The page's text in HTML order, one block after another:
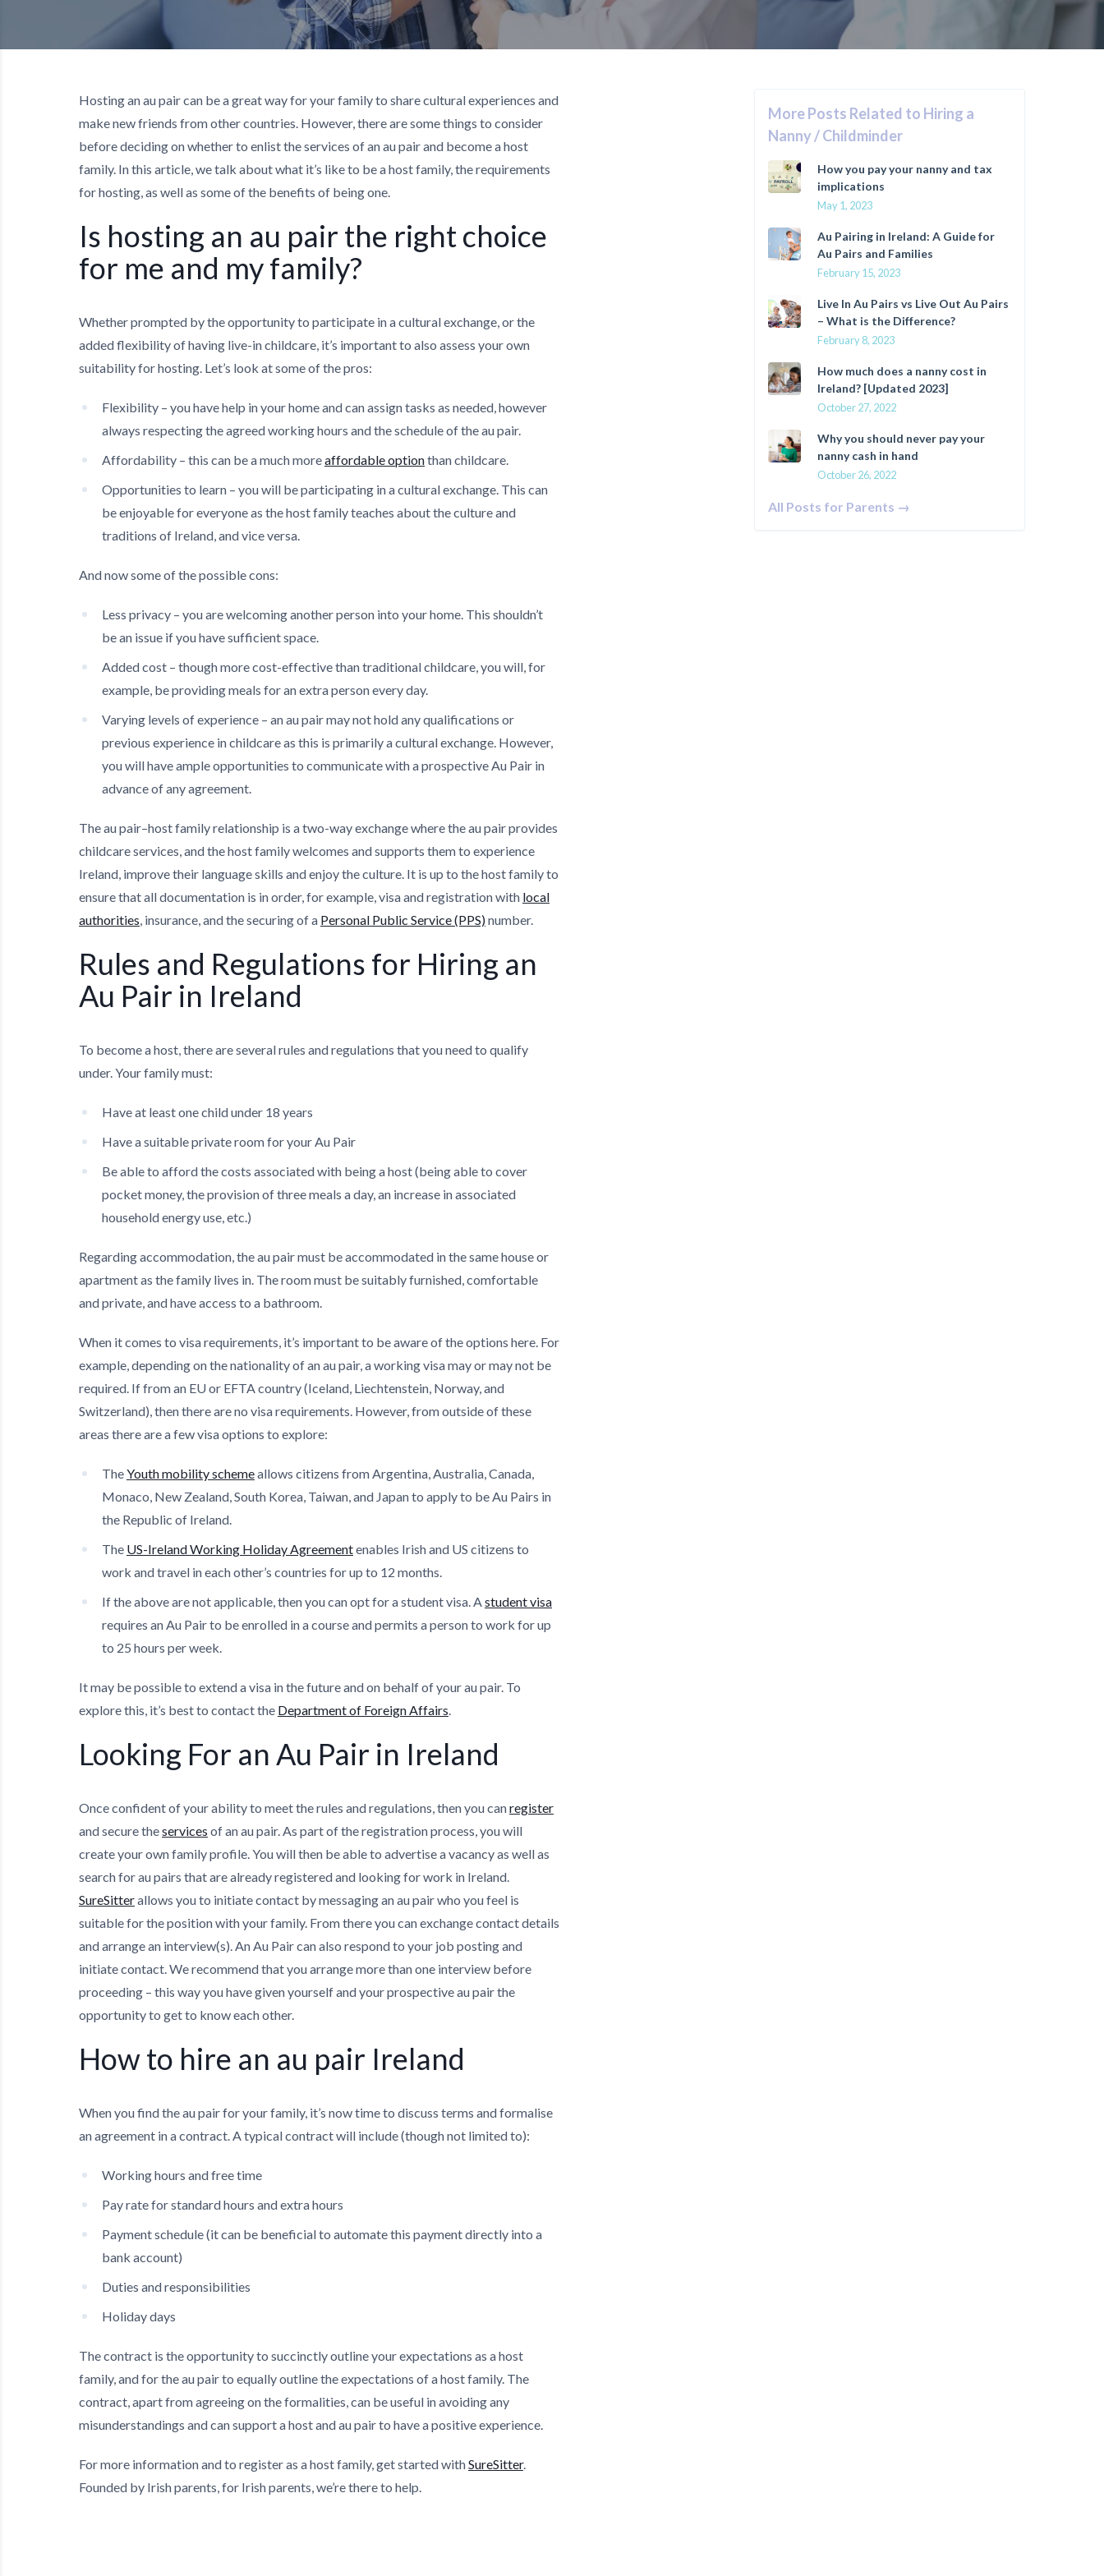
Hosting an au pair can be a great way for your family to share cultural experiences and
make new friends from other countries. However, there are some things to consider
before deciding on whether to enlist the services of an au pair and become a host
family. In this article, we talk about what it’s like to be a host family, the requirements
for hosting, as well as some of the benefits of being one.
Is hosting an au pair the right choice
for me and my family?
Whether prompted by the opportunity to participate in a cultural exchange, or the
added flexibility of having live-in childcare, it’s important to also assess your own
suitability for hosting. Let’s look at some of the pros:
Flexibility – you have help in your home and can assign tasks as needed, however
always respecting the agreed working hours and the schedule of the au pair.
Affordability – this can be a much moreaffordable optionthan childcare.
Opportunities to learn – you will be participating in a cultural exchange. This can
be enjoyable for everyone as the host family teaches about the culture and
traditions of Ireland, and vice versa.
And now some of the possible cons:
Less privacy – you are welcoming another person into your home. This shouldn’t
be an issue if you have sufficient space.
Added cost – though more cost-effective than traditional childcare, you will, for
example, be providing meals for an extra person every day.
Varying levels of experience – an au pair may not hold any qualifications or
previous experience in childcare as this is primarily a cultural exchange. However,
you will have ample opportunities to communicate with a prospective Au Pair in
advance of any agreement.
The au pair–host family relationship is a two-way exchange where the au pair provides
childcare services, and the host family welcomes and supports them to experience
Ireland, improve their language skills and enjoy the culture. It is up to the host family to
ensure that all documentation is in order, for example, visa and registration with local
authorities, insurance, and the securing of a Personal Public Service (PPS)number.
Rules and Regulations for Hiring an
Au Pair in Ireland
To become a host, there are several rules and regulations that you need to qualify
under. Your family must:
Have at least one child under 18 years
Have a suitable private room for your Au Pair
Be able to afford the costs associated with being a host (being able to cover
pocket money, the provision of three meals a day, an increase in associated
household energy use, etc.)
Regarding accommodation, the au pair must be accommodated in the same house or
apartment as the family lives in. The room must be suitably furnished, comfortable
and private, and have access to a bathroom.
When it comes to visa requirements, it’s important to be aware of the options here. For
example, depending on the nationality of an au pair, a working visa may or may not be
required. If from an EU or EFTA country (Iceland, Liechtenstein, Norway, and
Switzerland), then there are no visa requirements. However, from outside of these
areas there are a few visa options to explore:
TheYouth mobility schemeallows citizens from Argentina, Australia, Canada,
Monaco, New Zealand, South Korea, Taiwan, and Japan to apply to be Au Pairs in
the Republic of Ireland.
The US-Ireland Working Holiday Agreementenables Irish and US citizens to
work and travel in each other’s countries for up to 12 months.
If the above are not applicable, then you can opt for a student visa. Astudent visa
requires an Au Pair to be enrolled in a course and permits a person to work for up
to 25 hours per week.
It may be possible to extend a visa in the future and on behalf of your au pair. To
explore this, it’s best to contact the Department of Foreign Affairs.
Looking For an Au Pair in Ireland
Once confident of your ability to meet the rules and regulations, then you canregister
and secure theservices of an au pair. As part of the registration process, you will
create your own family profile. You will then be able to advertise a vacancy as well as
search for au pairs that are already registered and looking for work in Ireland.
SureSitterallows you to initiate contact by messaging an au pair who you feel is
suitable for the position with your family. From there you can exchange contact details
and arrange an interview(s). An Au Pair can also respond to your job posting and
initiate contact. We recommend that you arrange more than one interview before
proceeding – this way you have given yourself and your prospective au pair the
opportunity to get to know each other.
How to hire an au pair Ireland
When you find the au pair for your family, it’s now time to discuss terms and formalise
an agreement in a contract. A typical contract will include (though not limited to):
Working hours and free time
Pay rate for standard hours and extra hours
Payment schedule (it can be beneficial to automate this payment directly into a
bank account)
Duties and responsibilities
Holiday days
The contract is the opportunity to succinctly outline your expectations as a host
family, and for the au pair to equally outline the expectations of a host family. The
contract, apart from agreeing on the formalities, can be useful in avoiding any
misunderstandings and can support a host and au pair to have a positive experience.
For more information and to register as a host family, get started withSureSitter.
Founded by Irish parents, for Irish parents, we’re there to help.
More Posts Related to Hiring a
Nanny / Childminder
How you pay your nanny and tax
implications
May 1, 2023
Au Pairing in Ireland: A Guide for
Au Pairs and Families
February 15, 2023
Live In Au Pairs vs Live Out Au Pairs
– What is the Difference?
February 8, 2023
How much does a nanny cost in
Ireland? [Updated 2023]
October 27, 2022
Why you should never pay your
nanny cash in hand
October 26, 2022
All Posts for Parents →